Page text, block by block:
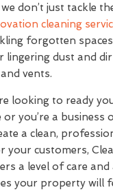
don’t just tackle
cleaning
forgotten
dust and
vents.
looking to ready
or you’re a business
a clean,
your customers,
a level of care
your property will